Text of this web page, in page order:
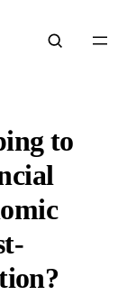
to